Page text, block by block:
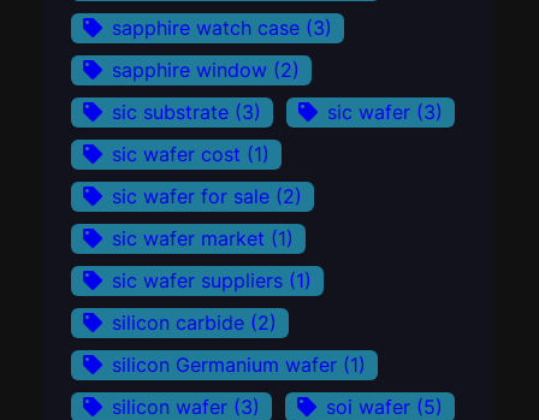
sapphire watch case (3)
sapphire window (2)
sic substrate (3) sic wafer (3)
sic wafer cost (1)
sic wafer for sale (2)
sic wafer market (1)
sic wafer suppliers (1)
silicon carbide (2)
silicon Germanium wafer (1)
silicon wafer (3) soi wafer (5)